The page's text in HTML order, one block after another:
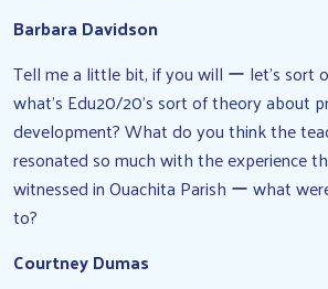
Barbara Davidson
Tell me a little bit, if you will ー let’s sort
what’s Edu20/20’s sort of theory about
development? What do you think the
resonated so much with the experience
witnessed in Ouachita Parish ー what
to?
Courtney Dumas